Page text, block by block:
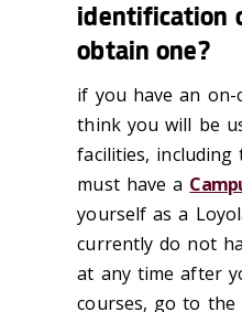
identification
obtain one?
if you have an on-
think you will be
facilities, including
must have a
yourself as a
currently do not
at any time after
courses, go to the